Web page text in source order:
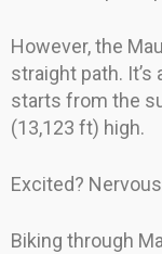
However, the
straight path.
starts from the
(13,123 ft) high.
Excited?
Biking through